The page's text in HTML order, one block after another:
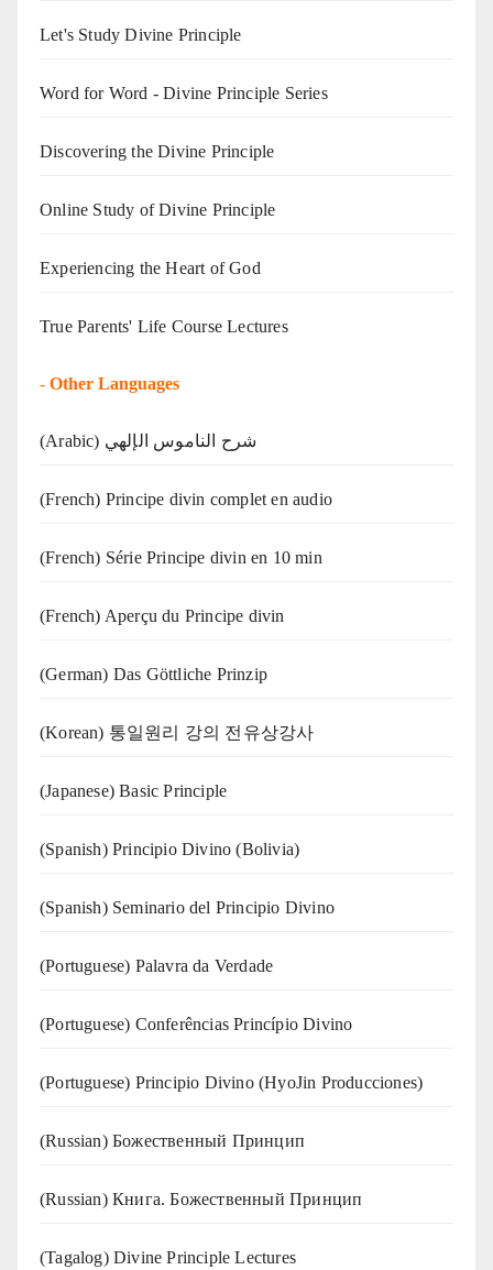
Let's Study Divine Principle
Word for Word - Divine Principle Series
Discovering the Divine Principle
Online Study of Divine Principle
Experiencing the Heart of God
True Parents' Life Course Lectures
- Other Languages
(Arabic) شرح الناموس الإلهي
(French) Principe divin complet en audio
(French) Série Principe divin en 10 min
(French) Aperçu du Principe divin
(German) Das Göttliche Prinzip
(Korean) 통일원리 강의 전유상강사
(Japanese) Basic Principle
(Spanish) Principio Divino (Bolivia)
(Spanish) Seminario del Principio Divino
(‍‍Portuguese) Palavra da Verdade
(Portuguese) Conferências Princípio Divino
(Portuguese) Principio Divino (HyoJin Producciones)
(Russian) Божественный Принцип
(Russian) Книга. Божественный Принцип
(Tagalog) Divine Principle Lectures